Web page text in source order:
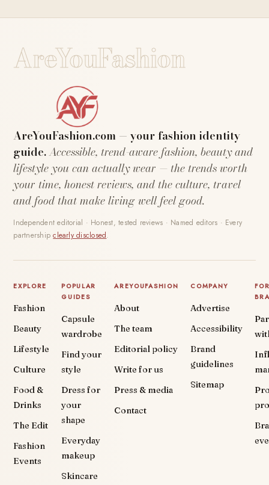
AreYouFashion
AreYouFashion.com — your fashion identity
guide.Accessible, trend-aware fashion, beauty and
lifestyle you can actually wear — the trends worth
your time, honest reviews, and the culture, travel
and food that make living well feel good.
Independent editorial · Honest, tested reviews · Named editors · Every
partnershipclearly disclosed.
EXPLORE
Fashion
Beauty
Lifestyle
Culture
Food &
Drinks
The Edit
Fashion
Events
POPULAR
GUIDES
Capsule
wardrobe
Find your
style
Dress for
your
shape
Everyday
makeup
Skincare
AREYOUFASHION
About
The team
Editorial policy
Write for us
Press & media
Contact
COMPANY
Advertise
Accessibility
Brand
guidelines
Sitemap